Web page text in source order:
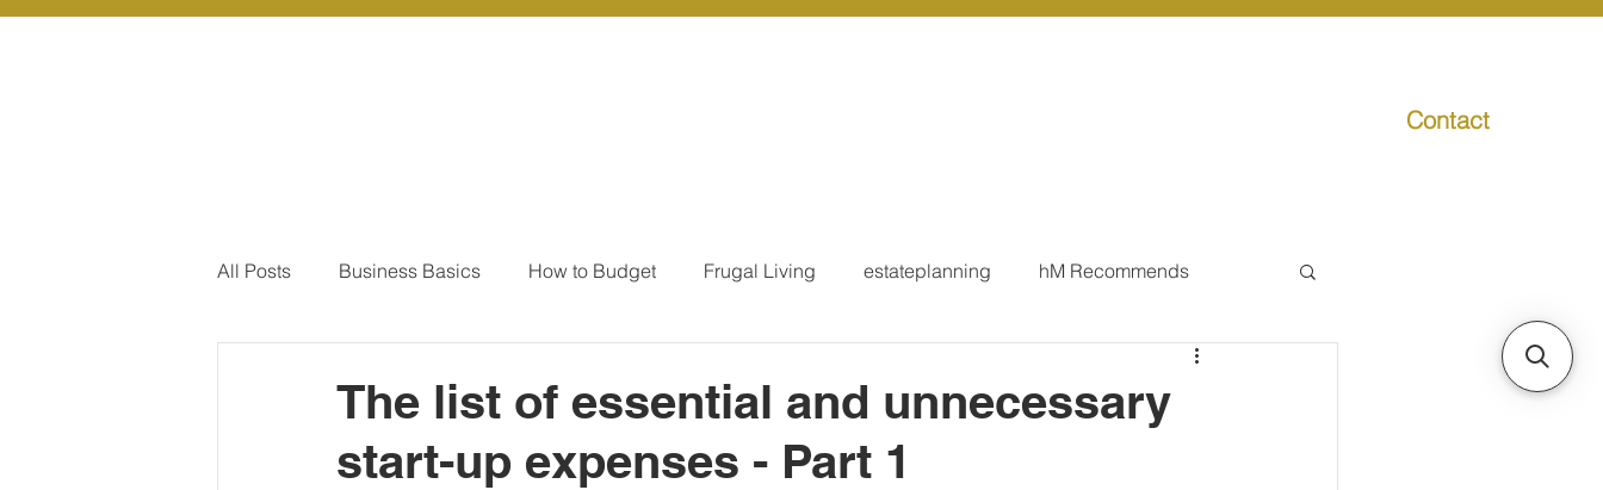
Contact
All Posts Business Basics How to Budget Frugal Living estateplanning hM Recommends
Our Services - Company registration Our Services - Tax registrations
The list of essential and unnecessary
start-up expenses - Part 1